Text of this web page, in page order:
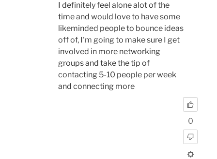
I definitely feel alone alot of the
time and would love to have some
likeminded people to bounce ideas
off of, I'm going to make sure I get
involved in more networking
groups and take the tip of
contacting 5-10 people per week
and connecting more
0